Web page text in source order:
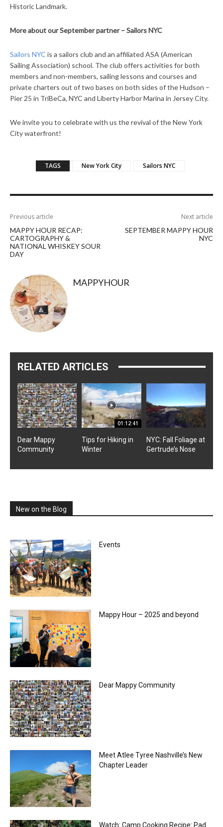
Historic Landmark.
More about our September partner – Sailors NYC
Sailors NYC is a sailors club and an affiliated ASA (American
Sailing Association) school. The club offers activities for both
members and non-members, sailing lessons and courses and
private charters out of two bases on both sides of the Hudson –
Pier 25 in TriBeCa, NYC and Liberty Harbor Marina in Jersey City.
We invite you to celebrate with us the revival of the New York
City waterfront!
TAGS New York City Sailors NYC
Previous article
MAPPY HOUR RECAP:
CARTOGRAPHY &
NATIONAL WHISKEY SOUR
DAY
Next article
SEPTEMBER MAPPY HOUR
NYC
MAPPYHOUR
RELATED ARTICLES
Dear Mappy
Community
01:12:41
Tips for Hiking in
Winter
NYC: Fall Foliage at
Gertrude’s Nose
New on the Blog
Events
Mappy Hour – 2025 and beyond
Dear Mappy Community
Meet Atlee Tyree Nashville’s New
Chapter Leader
Watch: Camp Cooking Recipe: Pad